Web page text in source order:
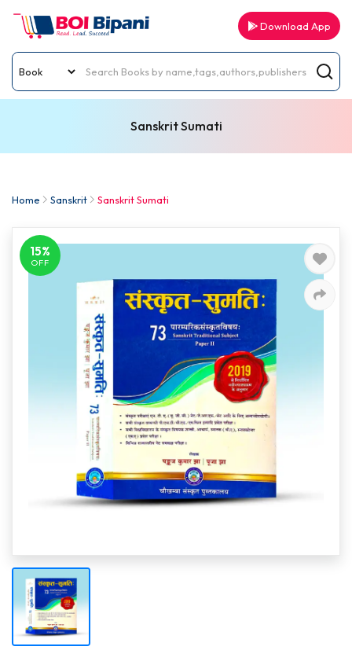
Download App
Sanskrit Sumati
Home Sanskrit Sanskrit Sumati
15%
OFF